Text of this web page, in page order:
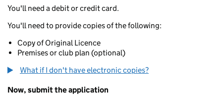
You'll need a debit or credit card.
You'll need to provide copies of the following:
Copy of Original Licence
Premises or club plan (optional)
What if I don't have electronic copies?
Now, submit the application